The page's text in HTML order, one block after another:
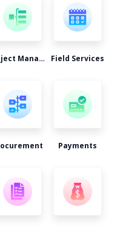
Project Management Field Services
Payments